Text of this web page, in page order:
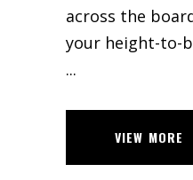
across the
your height-to-
VIEW MORE